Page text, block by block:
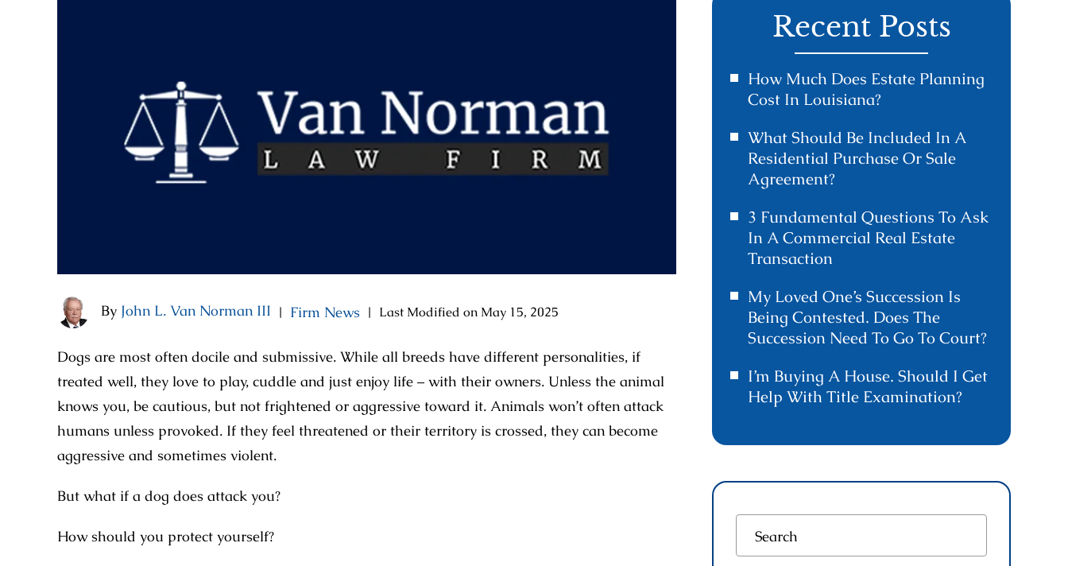
By John L. Van Norman III | Firm News | Last Modified on May 15, 2025
Dogs are most often docile and submissive. While all breeds have different personalities, if
treated well, they love to play, cuddle and just enjoy life – with their owners. Unless the animal
knows you, be cautious, but not frightened or aggressive toward it. Animals won’t often attack
humans unless provoked. If they feel threatened or their territory is crossed, they can become
aggressive and sometimes violent.
But what if a dog does attack you?
How should you protect yourself?
Recent Posts
How Much Does Estate Planning
Cost In Louisiana?
What Should Be Included In A
Residential Purchase Or Sale
Agreement?
3 Fundamental Questions To Ask
In A Commercial Real Estate
Transaction
My Loved One’s Succession Is
Being Contested. Does The
Succession Need To Go To Court?
I’m Buying A House. Should I Get
Help With Title Examination?